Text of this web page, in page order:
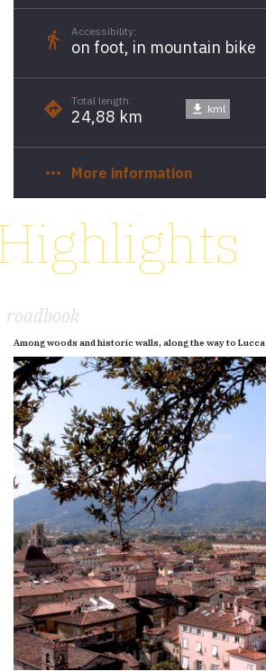
directions_walk Accessibility:
on foot, in mountain bike
directions Total length:
24,88 km get_app .kml
more_horiz More information
roadbook
Among woods and historic walls, along the way to Lucca